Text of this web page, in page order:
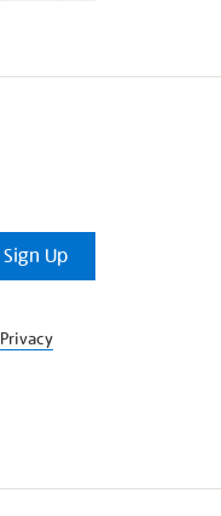
Sign Up
Privacy